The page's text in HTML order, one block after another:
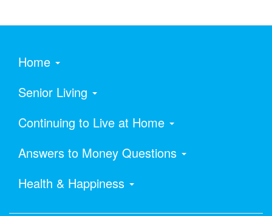
Home
Senior Living
Continuing to Live at Home
Answers to Money Questions
Health & Happiness